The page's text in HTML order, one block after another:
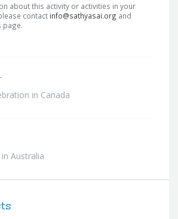
about this activity or activities in your
contact info@sathyasai.org and
page.
in Canada
Australia